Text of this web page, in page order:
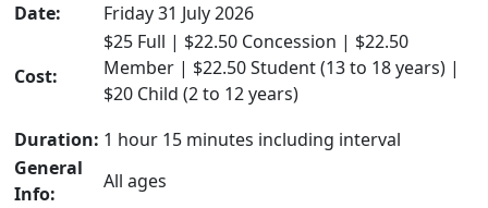
Date:
Friday 31 July 2026
Cost:
$25 Full | $22.50 Concession | $22.50
Member | $22.50 Student (13 to 18 years) |
$20 Child (2 to 12 years)
Duration: 1 hour 15 minutes including interval
General
Info:
All ages